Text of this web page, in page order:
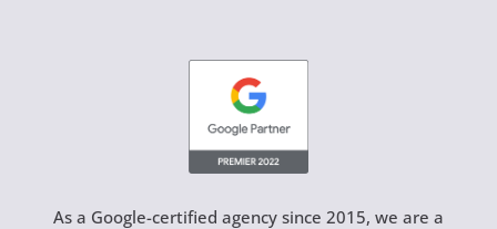
As a Google-certified agency since 2015, we are a